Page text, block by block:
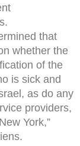
that
whether the
of the
is sick and
as do any
providers,
York,”